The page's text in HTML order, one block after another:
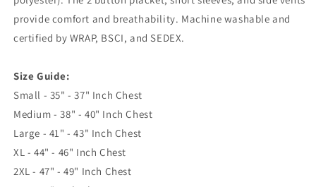
provide comfort and breathability. Machine washable and
certified by WRAP, BSCI, and SEDEX.
Size Guide:
Small - 35" - 37" Inch Chest
Medium - 38" - 40" Inch Chest
Large - 41" - 43" Inch Chest
XL - 44" - 46" Inch Chest
2XL - 47" - 49" Inch Chest